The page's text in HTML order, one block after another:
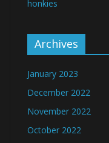
honkies
Archives
January 2023
December 2022
November 2022
October 2022